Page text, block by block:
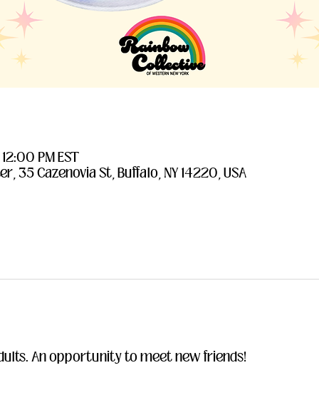
PM EST
35 Cazenovia St, Buffalo, NY 14220, USA
An opportunity to meet new friends!